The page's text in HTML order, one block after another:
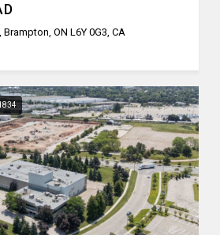
ON L6Y 0G3, CA